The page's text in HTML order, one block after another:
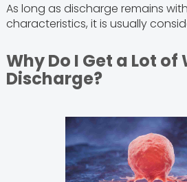
As long as discharge remains
characteristics, it is usually
Why Do I Get a Lot of
Discharge?